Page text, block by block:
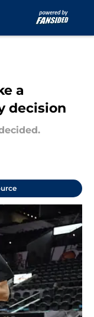
a
decision